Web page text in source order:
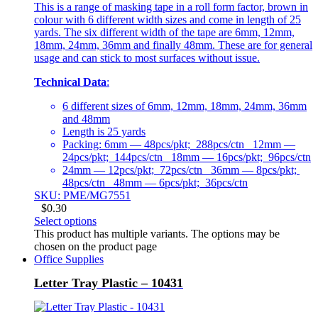
This is a range of masking tape in a roll form factor, brown in
colour with 6 different width sizes and come in length of 25
yards. The six different width of the tape are 6mm, 12mm,
18mm, 24mm, 36mm and finally 48mm. These are for general
usage and can stick to most surfaces without issue.
Technical Data:
6 different sizes of 6mm, 12mm, 18mm, 24mm, 36mm
and 48mm
Length is 25 yards
Packing: 6mm — 48pcs/pkt; 288pcs/ctn 12mm —
24pcs/pkt; 144pcs/ctn 18mm — 16pcs/pkt; 96pcs/ctn
24mm — 12pcs/pkt; 72pcs/ctn 36mm — 8pcs/pkt;
48pcs/ctn 48mm — 6pcs/pkt; 36pcs/ctn
SKU: PME/MG7551
$0.30
Select options
This product has multiple variants. The options may be
chosen on the product page
Office Supplies
Letter Tray Plastic – 10431